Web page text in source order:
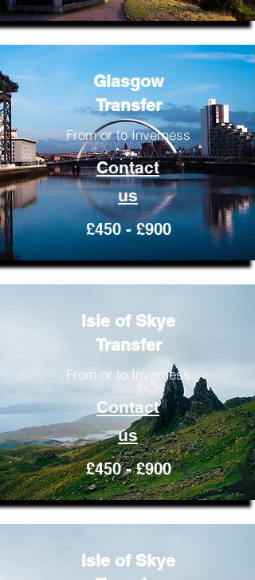
Glasgow
Transfer
From or to Inverness
Contact
us
£450 - £900
Isle of Skye
Transfer
From or to Inverness
Contact
us
£450 - £900
Isle of Skye